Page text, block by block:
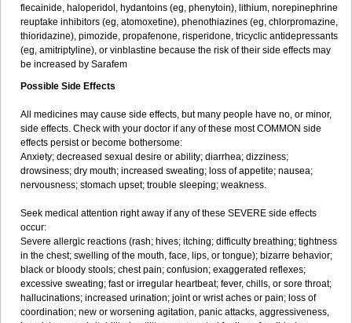
flecainide, haloperidol, hydantoins (eg, phenytoin), lithium, norepinephrine
reuptake inhibitors (eg, atomoxetine), phenothiazines (eg, chlorpromazine,
thioridazine), pimozide, propafenone, risperidone, tricyclic antidepressants
(eg, amitriptyline), or vinblastine because the risk of their side effects may
be increased by Sarafem
Possible Side Effects
All medicines may cause side effects, but many people have no, or minor,
side effects. Check with your doctor if any of these most COMMON side
effects persist or become bothersome:
Anxiety; decreased sexual desire or ability; diarrhea; dizziness;
drowsiness; dry mouth; increased sweating; loss of appetite; nausea;
nervousness; stomach upset; trouble sleeping; weakness.
Seek medical attention right away if any of these SEVERE side effects
occur:
Severe allergic reactions (rash; hives; itching; difficulty breathing; tightness
in the chest; swelling of the mouth, face, lips, or tongue); bizarre behavior;
black or bloody stools; chest pain; confusion; exaggerated reflexes;
excessive sweating; fast or irregular heartbeat; fever, chills, or sore throat;
hallucinations; increased urination; joint or wrist aches or pain; loss of
coordination; new or worsening agitation, panic attacks, aggressiveness,